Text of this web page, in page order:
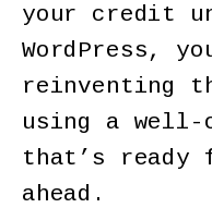
your credit
WordPress,
reinventing
using a well-
that’s ready
ahead.